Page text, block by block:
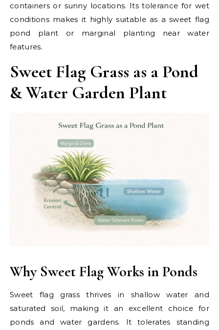
containers or sunny locations. Its tolerance for wet
conditions makes it highly suitable as a sweet flag
pond plant or marginal planting near water
features.
Sweet Flag Grass as a Pond
& Water Garden Plant
Why Sweet Flag Works in Ponds
Sweet flag grass thrives in shallow water and
saturated soil, making it an excellent choice for
ponds and water gardens. It tolerates standing